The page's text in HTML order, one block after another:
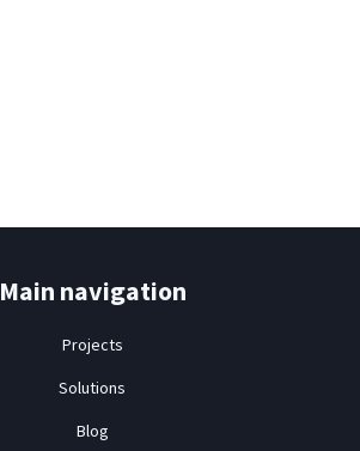
Main navigation
Projects
Solutions
Blog